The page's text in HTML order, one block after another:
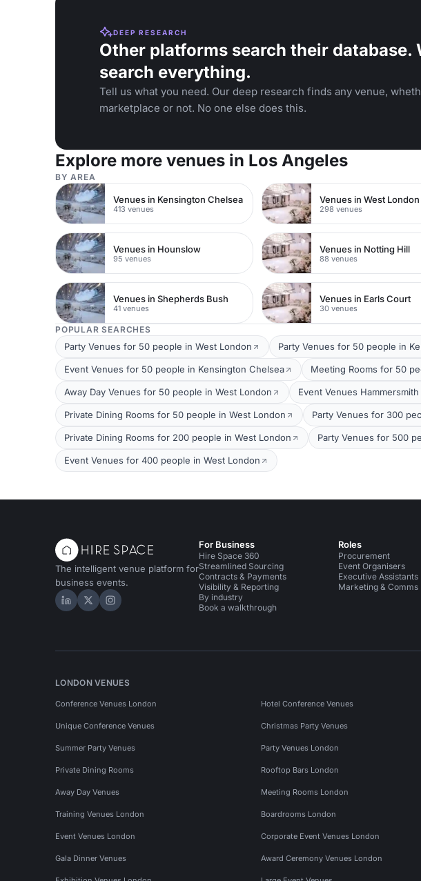
DEEP RESEARCH
Other platforms search their database.
search everything.
Tell us what you need. Our deep research finds any venue,
marketplace or not. No one else does this.
Explore more venues in Los Angeles
BY AREA
Venues in Kensington Chelsea
413 venues
Venues in West London
298 venues
Venues in Hounslow
95 venues
Venues in Notting Hill
88 venues
Venues in Shepherds Bush
41 venues
Venues in Earls Court
30 venues
POPULAR SEARCHES
Party Venues for 50 people in West London Party Venues for 50 people in
Event Venues for 50 people in Kensington Chelsea Meeting Rooms for 50
Away Day Venues for 50 people in West London Event Venues
Private Dining Rooms for 50 people in West London Party Venues for 300
Private Dining Rooms for 200 people in West London Party Venues for 500
Event Venues for 400 people in West London
The intelligent venue platform for
business events.
Hire Space on LinkedIn
Hire Space on X
Hire Space on Instagram
For Business
Hire Space 360
Streamlined Sourcing
Contracts & Payments
Visibility & Reporting
By industry
Book a walkthrough
Roles
Procurement
Event Organisers
Executive Assistants
Marketing & Comms
LONDON VENUES
Conference Venues London Hotel Conference Venues
Unique Conference Venues Christmas Party Venues
Summer Party Venues Party Venues London
Private Dining Rooms Rooftop Bars London
Away Day Venues Meeting Rooms London
Training Venues London Boardrooms London
Event Venues London Corporate Event Venues London
Gala Dinner Venues Award Ceremony Venues London